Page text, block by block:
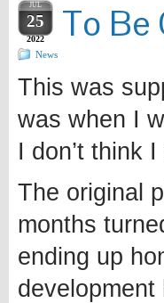
JUL
25
2022 To Be
News
This was
was when I
I don’t think I
The original
months
ending up
development